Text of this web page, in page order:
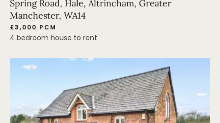
Spring Road, Hale, Altrincham, Greater
Manchester, WA14
£3,000 PCM
4 bedroom house to rent